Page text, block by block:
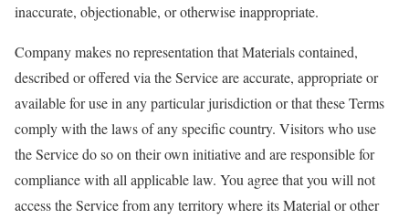
inaccurate, objectionable, or otherwise inappropriate.
Company makes no representation that Materials contained,
described or offered via the Service are accurate, appropriate or
available for use in any particular jurisdiction or that these Terms
comply with the laws of any specific country. Visitors who use
the Service do so on their own initiative and are responsible for
compliance with all applicable law. You agree that you will not
access the Service from any territory where its Material or other